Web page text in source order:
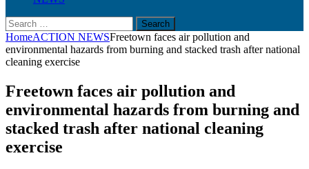
Search
for:
HomeACTION NEWSFreetown faces air pollution and
environmental hazards from burning and stacked trash after national
cleaning exercise
Freetown faces air pollution and
environmental hazards from burning and
stacked trash after national cleaning
exercise